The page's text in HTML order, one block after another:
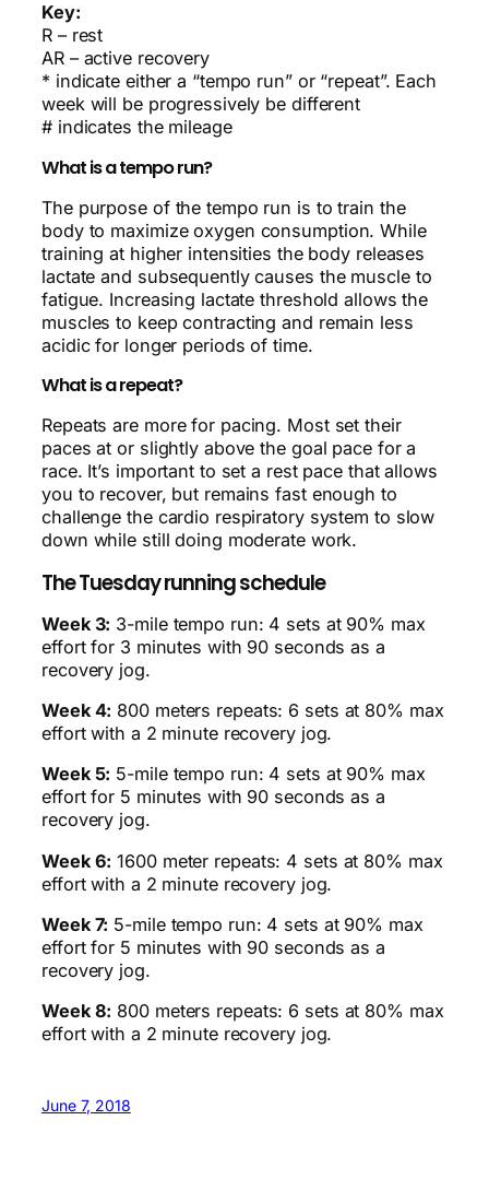
Key:
R – rest
AR – active recovery
* indicate either a “tempo run” or “repeat”. Each
week will be progressively be different
# indicates the mileage
What is a tempo run?
The purpose of the tempo run is to train the
body to maximize oxygen consumption. While
training at higher intensities the body releases
lactate and subsequently causes the muscle to
fatigue. Increasing lactate threshold allows the
muscles to keep contracting and remain less
acidic for longer periods of time.
What is a repeat?
Repeats are more for pacing. Most set their
paces at or slightly above the goal pace for a
race. It’s important to set a rest pace that allows
you to recover, but remains fast enough to
challenge the cardio respiratory system to slow
down while still doing moderate work.
The Tuesday running schedule
Week 3: 3-mile tempo run: 4 sets at 90% max
effort for 3 minutes with 90 seconds as a
recovery jog.
Week 4: 800 meters repeats: 6 sets at 80% max
effort with a 2 minute recovery jog.
Week 5: 5-mile tempo run: 4 sets at 90% max
effort for 5 minutes with 90 seconds as a
recovery jog.
Week 6: 1600 meter repeats: 4 sets at 80% max
effort with a 2 minute recovery jog.
Week 7: 5-mile tempo run: 4 sets at 90% max
effort for 5 minutes with 90 seconds as a
recovery jog.
Week 8: 800 meters repeats: 6 sets at 80% max
effort with a 2 minute recovery jog.
June 7, 2018